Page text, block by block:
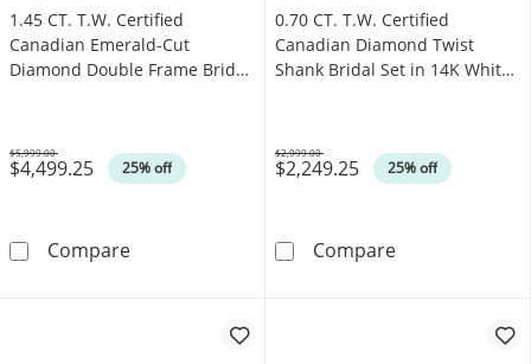
1.45 CT. T.W. Certified
Canadian Emerald-Cut
Diamond Double Frame Bridal
$4,499.25 25% off
Was
$5,999.00
Compare1.45 CT. T.W. Certified Canadian Emerald-
0.70 CT. T.W. Certified
Canadian Diamond Twist
Shank Bridal Set in 14K White
$2,249.25 25% off
Was
$2,999.00
Compare0.70 CT. T.W.